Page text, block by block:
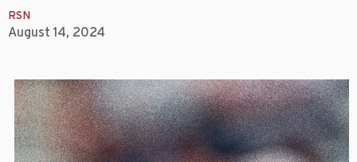
RSN
August 14, 2024